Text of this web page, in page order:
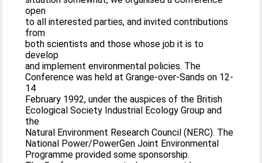
open
to all interested parties, and invited contributions
from
both scientists and those whose job it is to
develop
and implement environmental policies. The
Conference was held at Grange-over-Sands on 12-
14
February 1992, under the auspices of the British
Ecological Society Industrial Ecology Group and
the
Natural Environment Research Council (NERC). The
National Power/PowerGen Joint Environmental
Programme provided some sponsorship.